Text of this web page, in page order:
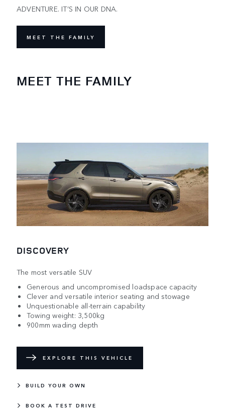
ADVENTURE. IT’S IN OUR DNA.
MEET THE FAMILY
MEET THE FAMILY
DISCOVERY
The most versatile SUV
Generous and uncompromised loadspace capacity
Clever and versatile interior seating and stowage
Unquestionable all-terrain capability
Towing weight: 3,500kg
900mm wading depth
EXPLORE THIS VEHICLE
BUILD YOUR OWN
BOOK A TEST DRIVE